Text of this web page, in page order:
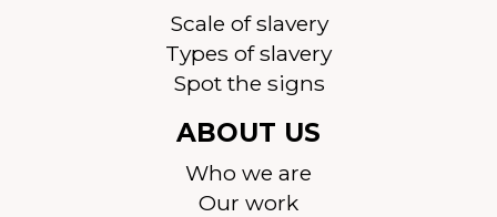
Scale of slavery
Types of slavery
Spot the signs
ABOUT US
Who we are
Our work